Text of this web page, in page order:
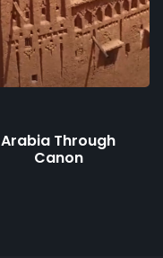
Arabia Through
Canon